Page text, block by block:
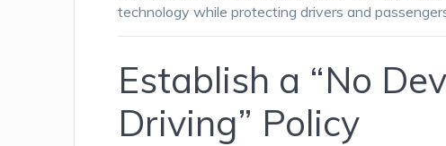
technology while protecting drivers and
Establish a “No
Driving” Policy